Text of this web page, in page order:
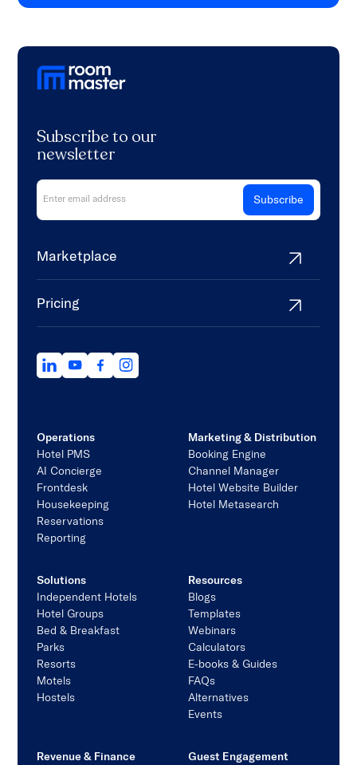
Subscribe to our
newsletter
Marketplace
Pricing
Operations
Hotel PMS
AI Concierge
Frontdesk
Housekeeping
Reservations
Reporting
Marketing & Distribution
Booking Engine
Channel Manager
Hotel Website Builder
Hotel Metasearch
Solutions
Independent Hotels
Hotel Groups
Bed & Breakfast
Parks
Resorts
Motels
Hostels
Resources
Blogs
Templates
Webinars
Calculators
E-books & Guides
FAQs
Alternatives
Events
Revenue & Finance
Guest Engagement